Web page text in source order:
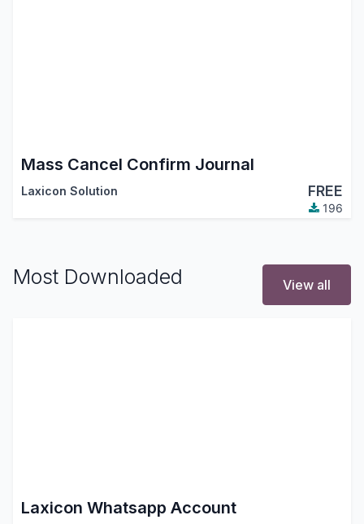
Mass Cancel Confirm Journal
Laxicon Solution FREE
196
Most Downloaded View all
Laxicon Whatsapp Account